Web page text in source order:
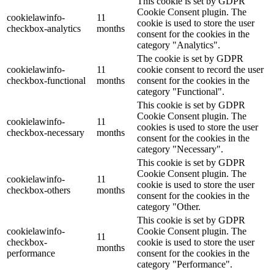
cookielawinfo-
checkbox-analytics
11
months
Cookie Consent plugin. The
cookie is used to store the user
consent for the cookies in the
category "Analytics".
cookielawinfo-
checkbox-functional
11
months
The cookie is set by GDPR
cookie consent to record the user
consent for the cookies in the
category "Functional".
cookielawinfo-
checkbox-necessary
11
months
This cookie is set by GDPR
Cookie Consent plugin. The
cookies is used to store the user
consent for the cookies in the
category "Necessary".
cookielawinfo-
checkbox-others
11
months
This cookie is set by GDPR
Cookie Consent plugin. The
cookie is used to store the user
consent for the cookies in the
category "Other.
cookielawinfo-
checkbox-
performance
11
months
This cookie is set by GDPR
Cookie Consent plugin. The
cookie is used to store the user
consent for the cookies in the
category "Performance".